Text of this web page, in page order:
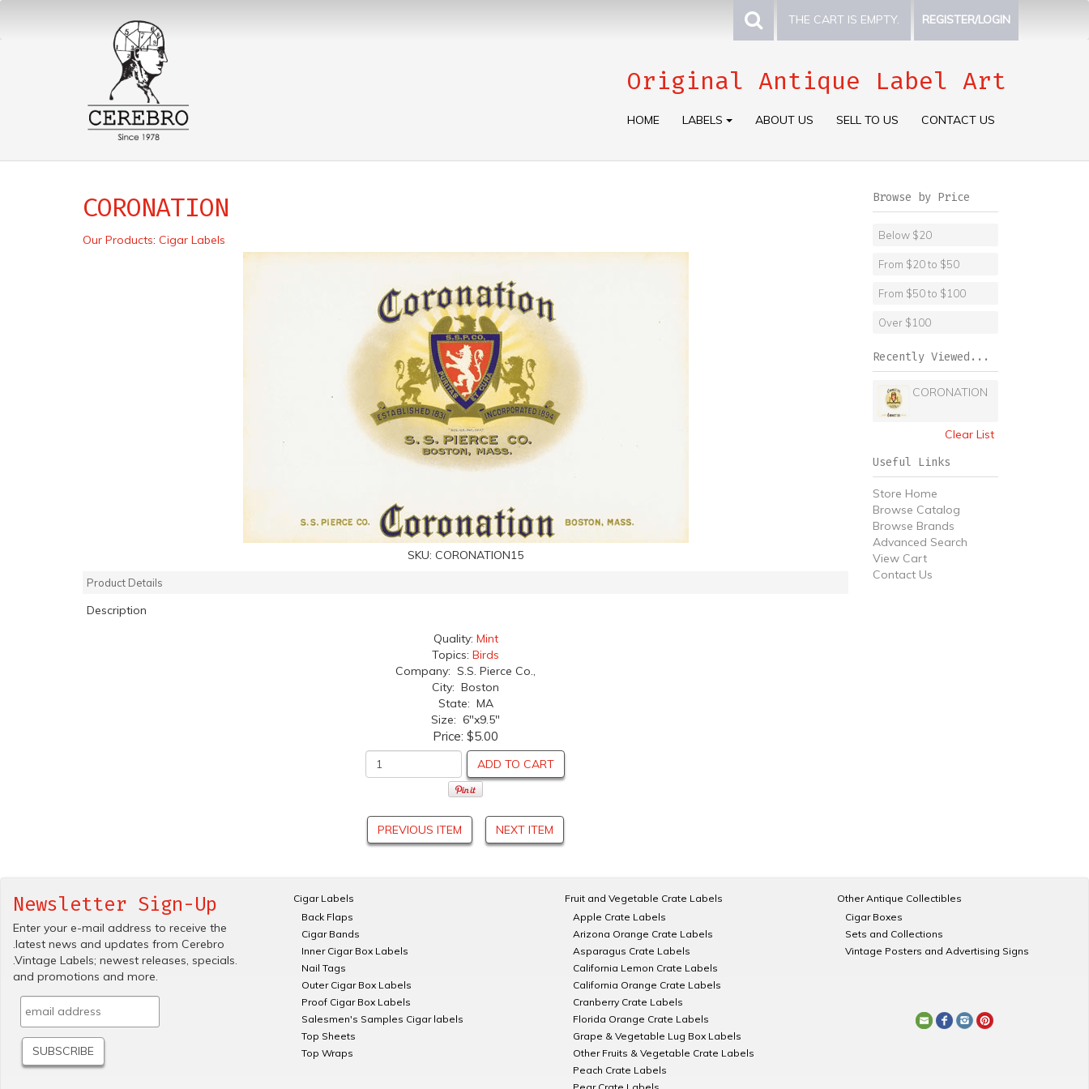
THE CART IS EMPTY. REGISTER/LOGIN
Original Antique Label Art
HOME LABELS ABOUT US SELL TO US CONTACT US
CORONATION
Our Products: Cigar Labels
SKU: CORONATION15
Product Details
Description
Quality: Mint
Topics: Birds
Company: S.S. Pierce Co.,
City: Boston
State: MA
Size: 6"x9.5"
Price: $5.00
ADD TO CART
PREVIOUS ITEM NEXT ITEM
Browse by Price
Below $20
From $20 to $50
From $50 to $100
Over $100
Recently Viewed...
CORONATION
Clear List
Useful Links
Store Home
Browse Catalog
Browse Brands
Advanced Search
View Cart
Contact Us
Newsletter Sign-Up
Enter your e-mail address to receive the
.latest news and updates from Cerebro
.Vintage Labels; newest releases, specials.
and promotions and more.
Cigar Labels
Back Flaps
Cigar Bands
Inner Cigar Box Labels
Nail Tags
Outer Cigar Box Labels
Proof Cigar Box Labels
Salesmen's Samples Cigar labels
Top Sheets
Top Wraps
Fruit and Vegetable Crate Labels
Apple Crate Labels
Arizona Orange Crate Labels
Asparagus Crate Labels
California Lemon Crate Labels
California Orange Crate Labels
Cranberry Crate Labels
Florida Orange Crate Labels
Grape & Vegetable Lug Box Labels
Other Fruits & Vegetable Crate Labels
Peach Crate Labels
Other Antique Collectibles
Cigar Boxes
Sets and Collections
Vintage Posters and Advertising Signs